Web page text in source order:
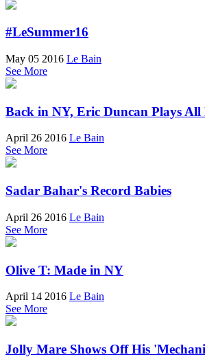
#LeSummer16
May 05 2016 Le Bain
See More
Back in NY, Eric Duncan Plays All
April 26 2016 Le Bain
See More
Sadar Bahar's Record Babies
April 26 2016 Le Bain
See More
Olive T: Made in NY
April 14 2016 Le Bain
See More
Jolly Mare Shows Off His